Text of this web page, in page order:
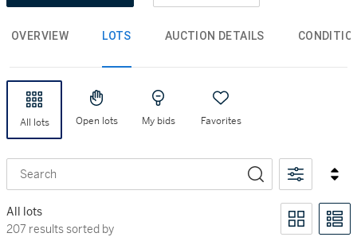
OVERVIEW LOTS AUCTION DETAILS
All lots Open lots My bids Favorites
Search
All lots
207 results sorted by Lot number (low to high)
207 results sorted by